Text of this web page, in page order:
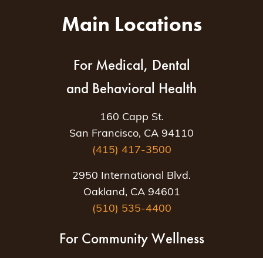
Main Locations
For Medical, Dental
and Behavioral Health
160 Capp St.
San Francisco, CA 94110
(415) 417-3500
2950 International Blvd.
Oakland, CA 94601
(510) 535-4400
For Community Wellness